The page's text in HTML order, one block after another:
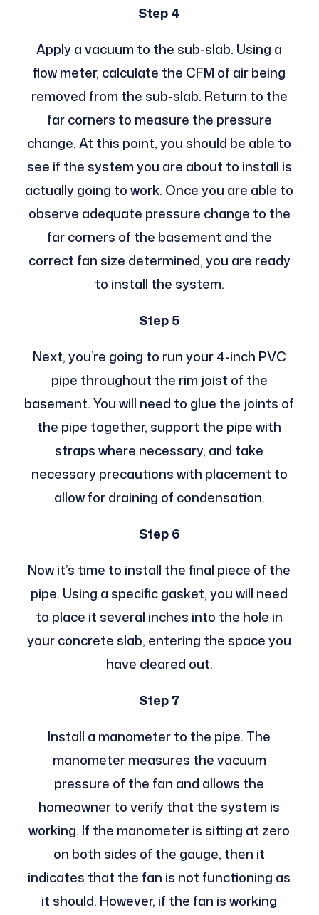
Step 4
Apply a vacuum to the sub-slab. Using a
flow meter, calculate the CFM of air being
removed from the sub-slab. Return to the
far corners to measure the pressure
change. At this point, you should be able to
see if the system you are about to install is
actually going to work. Once you are able to
observe adequate pressure change to the
far corners of the basement and the
correct fan size determined, you are ready
to install the system.
Step 5
Next, you’re going to run your 4-inch PVC
pipe throughout the rim joist of the
basement. You will need to glue the joints of
the pipe together, support the pipe with
straps where necessary, and take
necessary precautions with placement to
allow for draining of condensation.
Step 6
Now it’s time to install the final piece of the
pipe. Using a specific gasket, you will need
to place it several inches into the hole in
your concrete slab, entering the space you
have cleared out.
Step 7
Install a manometer to the pipe. The
manometer measures the vacuum
pressure of the fan and allows the
homeowner to verify that the system is
working. If the manometer is sitting at zero
on both sides of the gauge, then it
indicates that the fan is not functioning as
it should. However, if the fan is working